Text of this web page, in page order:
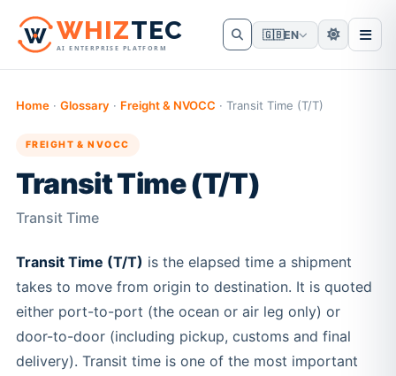
WHIZTEC
AI ENTERPRISE PLATFORM
🇬🇧EN
Home· Glossary · Freight & NVOCC · Transit Time (T/T)
FREIGHT & NVOCC
Transit Time (T/T)
Transit Time
Transit Time (T/T) is the elapsed time a shipment
takes to move from origin to destination. It is quoted
either port-to-port (the ocean or air leg only) or
door-to-door (including pickup, customs and final
delivery). Transit time is one of the most important